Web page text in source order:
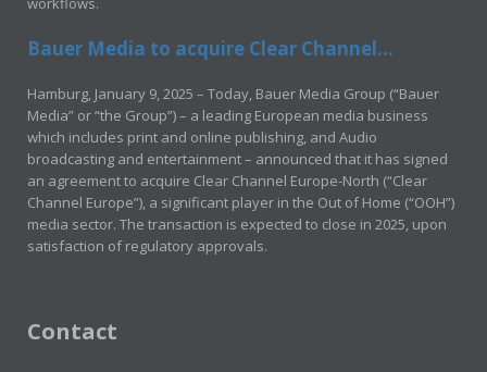
Bauer Media to acquire Clear Channel...
Hamburg, January 9, 2025 – Today, Bauer Media Group (“Bauer
Media” or “the Group”) – a leading European media business
which includes print and online publishing, and Audio
broadcasting and entertainment – announced that it has signed
an agreement to acquire Clear Channel Europe-North (“Clear
Channel Europe”), a significant player in the Out of Home (“OOH”)
media sector. The transaction is expected to close in 2025, upon
satisfaction of regulatory approvals.
Contact